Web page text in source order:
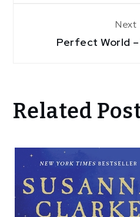
Next
Perfect World –
Related